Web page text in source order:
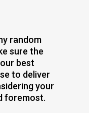
random
sure the
best
to deliver
your
foremost.